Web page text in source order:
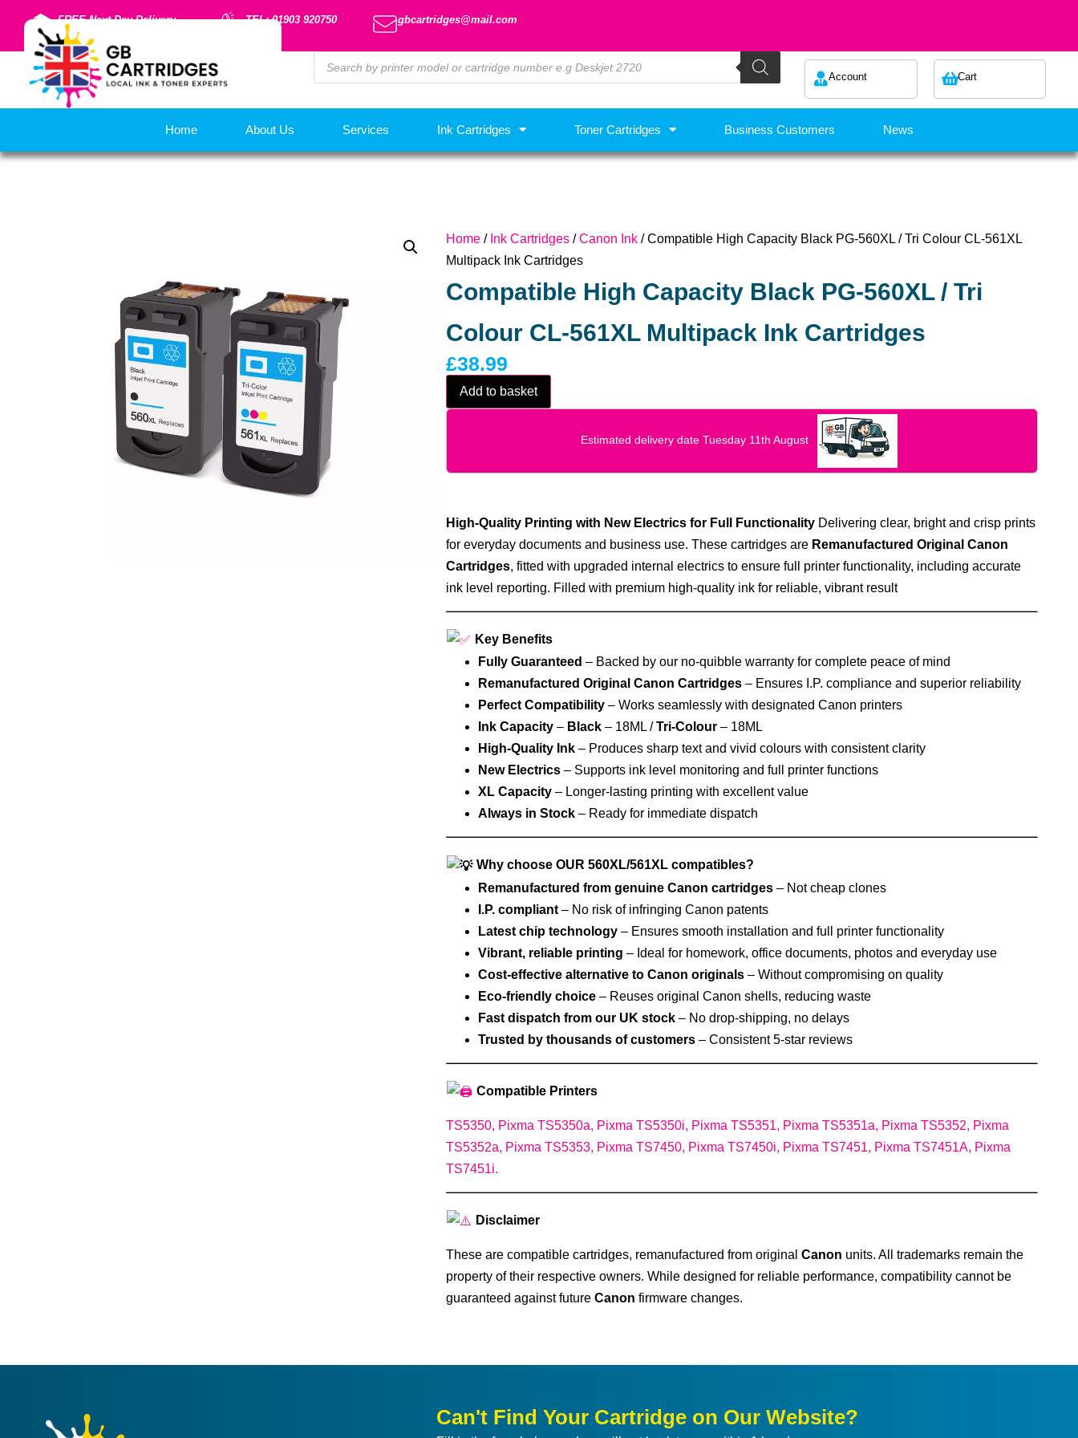
FREE Next Day Delivery TEL: 01903 920750 gbcartridges@mail.com
Account Cart
Home About Us Services Ink Cartridges Toner Cartridges Business Customers News
Home/ Ink Cartridges/Canon Ink/ Compatible High Capacity Black PG-560XL / Tri Colour CL-561XL
Multipack Ink Cartridges
Compatible High Capacity Black PG-560XL / Tri
Colour CL-561XL Multipack Ink Cartridges
£38.99
Add to basket
Estimated delivery date Tuesday 11th August
High‑Quality Printing with New Electrics for Full FunctionalityDelivering clear, bright and crisp prints
for everyday documents and business use. These cartridges are Remanufactured Original Canon
Cartridges, fitted with upgraded internal electrics to ensure full printer functionality, including accurate
ink level reporting. Filled with premium high‑quality ink for reliable, vibrant result
Key Benefits
Fully Guaranteed – Backed by our no‑quibble warranty for complete peace of mind
Remanufactured Original Canon Cartridges– Ensures I.P. compliance and superior reliability
Perfect Compatibility– Works seamlessly with designated Canon printers
Ink Capacity– Black– 18ML /Tri-Colour– 18ML
High‑Quality Ink– Produces sharp text and vivid colours with consistent clarity
New Electrics– Supports ink level monitoring and full printer functions
XL Capacity– Longer‑lasting printing with excellent value
Always in Stock– Ready for immediate dispatch
Why choose OUR 560XL/561XL compatibles?
Remanufactured from genuine Canon cartridges– Not cheap clones
I.P. compliant– No risk of infringing Canon patents
Latest chip technology– Ensures smooth installation and full printer functionality
Vibrant, reliable printing – Ideal for homework, office documents, photos and everyday use
Cost‑effective alternative to Canon originals– Without compromising on quality
Eco‑friendly choice– Reuses original Canon shells, reducing waste
Fast dispatch from our UK stock– No drop-shipping, no delays
Trusted by thousands of customers– Consistent 5‑star reviews
Compatible Printers
TS5350, Pixma TS5350a, Pixma TS5350i, Pixma TS5351, Pixma TS5351a, Pixma TS5352, Pixma
TS5352a, Pixma TS5353, Pixma TS7450, Pixma TS7450i, Pixma TS7451, Pixma TS7451A, Pixma
TS7451i.
Disclaimer
These are compatible cartridges, remanufactured from original Canon units. All trademarks remain the
property of their respective owners. While designed for reliable performance, compatibility cannot be
guaranteed against future Canon firmware changes.
Can't Find Your Cartridge on Our Website?